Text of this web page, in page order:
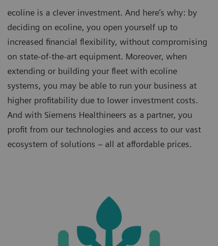
ecoline is a clever investment. And here’s why: by
deciding on ecoline, you open yourself up to
increased financial flexibility, without compromising
on state-of-the-art equipment. Moreover, when
extending or building your fleet with ecoline
systems, you may be able to run your business at
higher profitability due to lower investment costs.
And with Siemens Healthineers as a partner, you
profit from our technologies and access to our vast
ecosystem of solutions – all at affordable prices.